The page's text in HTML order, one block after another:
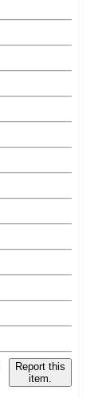
Report this
item.